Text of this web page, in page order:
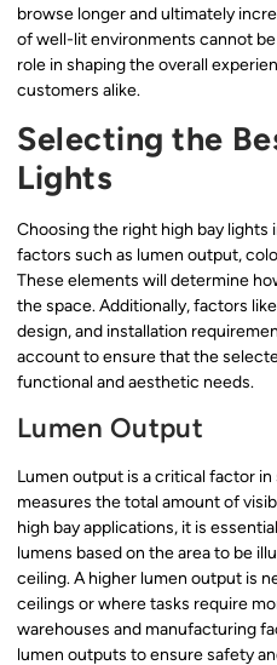
browse longer and ultimately
of well-lit environments cannot
role in shaping the overall
customers alike.
Selecting the
Lights
Choosing the right high bay lights
factors such as lumen output,
These elements will determine
the space. Additionally, factors
design, and installation
account to ensure that the
functional and aesthetic needs.
Lumen Output
Lumen output is a critical factor
measures the total amount of
high bay applications, it is
lumens based on the area to be
ceiling. A higher lumen output is
ceilings or where tasks require
warehouses and manufacturing
lumen outputs to ensure safety